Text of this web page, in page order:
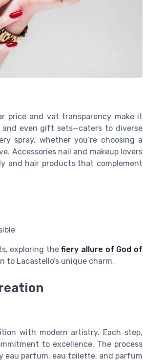
price and vat transparency make it
and even gift sets—caters to diverse
spray, whether you’re choosing a
Accessories nail and makeup lovers
and hair products that complement
exploring thefiery allure of God of
to Lacastello’s unique charm.
with modern artistry. Each step,
to excellence. The process
parfum, eau toilette, and parfum